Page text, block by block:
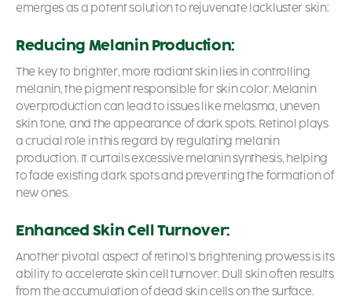
emerges as a potent solution to rejuvenate lackluster skin:
Reducing Melanin Production:
The key to brighter, more radiant skin lies in controlling
melanin, the pigment responsible for skin color. Melanin
overproduction can lead to issues like melasma, uneven
skin tone, and the appearance of dark spots. Retinol plays
a crucial role in this regard by regulating melanin
production. It curtails excessive melanin synthesis, helping
to fade existing dark spots and preventing the formation of
new ones.
Enhanced Skin Cell Turnover:
Another pivotal aspect of retinol’s brightening prowess is its
ability to accelerate skin cell turnover. Dull skin often results
from the accumulation of dead skin cells on the surface.